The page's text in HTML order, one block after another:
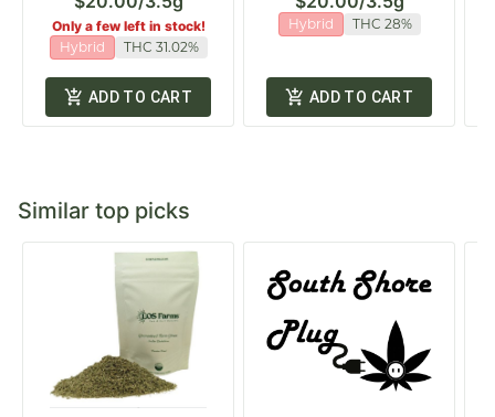
Only a few left in stock!
Hybrid
THC 31.02%
ADD TO CART
Hybrid THC 28%
ADD TO CART
Similar top picks